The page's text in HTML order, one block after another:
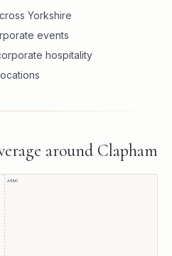
Yorkshire
events
hospitality
around Clapham
A1(M)